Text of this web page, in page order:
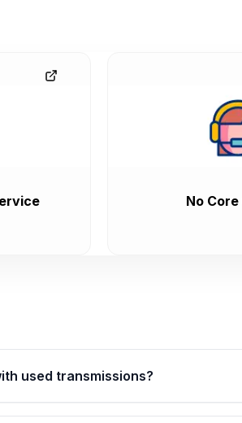
No
used transmissions?
backed by a written warranty of